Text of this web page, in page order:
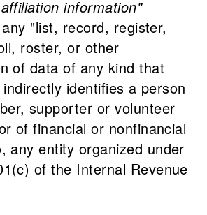
information"
"list, record, register,
roster, or other
of data of any kind that
identifies a person
supporter or volunteer
of financial or nonfinancial
any entity organized under
of the Internal Revenue